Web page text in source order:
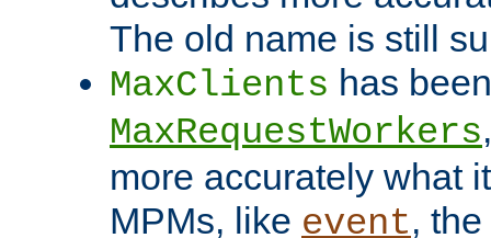
The old name is still
MaxClients has
MaxRequestWorkers
more accurately what
MPMs, like event,